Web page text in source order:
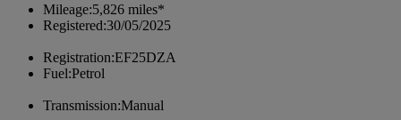
Mileage:5,826 miles*
Registered:30/05/2025
Registration:EF25DZA
Fuel:Petrol
Transmission:Manual